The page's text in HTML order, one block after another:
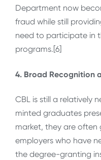
Department now
fraud while still
need to participate in
programs.[6]
4. Broad Recognition
CBL is still a relatively
minted graduates
market, they are often
employers who have
the degree-granting